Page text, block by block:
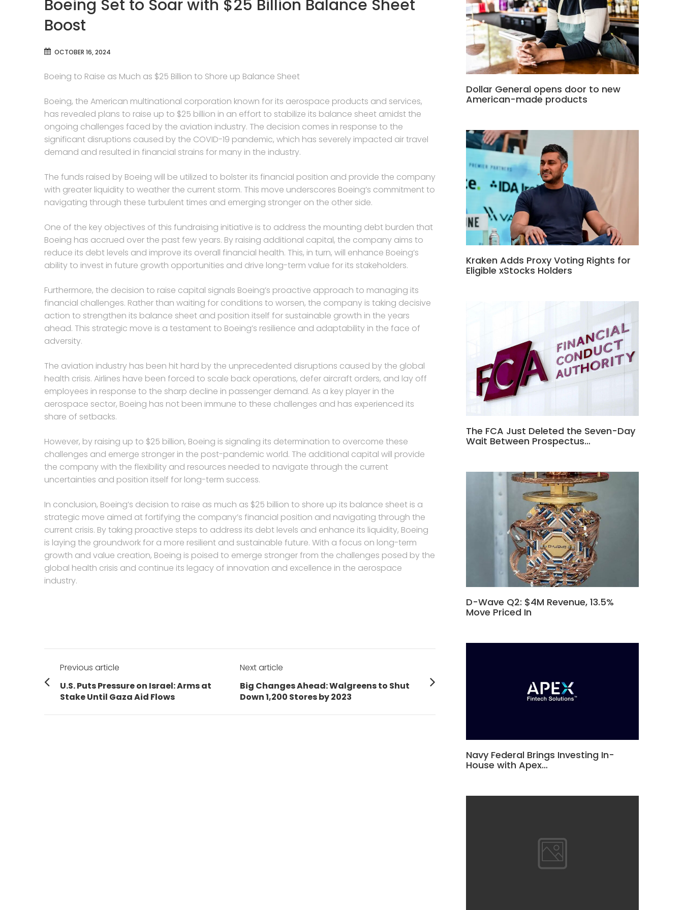
Boeing Set to Soar with $25 Billion Balance Sheet
Boost
OCTOBER 16, 2024
Boeing to Raise as Much as $25 Billion to Shore up Balance Sheet
Boeing, the American multinational corporation known for its aerospace products and services,
has revealed plans to raise up to $25 billion in an effort to stabilize its balance sheet amidst the
ongoing challenges faced by the aviation industry. The decision comes in response to the
significant disruptions caused by the COVID-19 pandemic, which has severely impacted air travel
demand and resulted in financial strains for many in the industry.
The funds raised by Boeing will be utilized to bolster its financial position and provide the company
with greater liquidity to weather the current storm. This move underscores Boeing’s commitment to
navigating through these turbulent times and emerging stronger on the other side.
One of the key objectives of this fundraising initiative is to address the mounting debt burden that
Boeing has accrued over the past few years. By raising additional capital, the company aims to
reduce its debt levels and improve its overall financial health. This, in turn, will enhance Boeing’s
ability to invest in future growth opportunities and drive long-term value for its stakeholders.
Furthermore, the decision to raise capital signals Boeing’s proactive approach to managing its
financial challenges. Rather than waiting for conditions to worsen, the company is taking decisive
action to strengthen its balance sheet and position itself for sustainable growth in the years
ahead. This strategic move is a testament to Boeing’s resilience and adaptability in the face of
adversity.
The aviation industry has been hit hard by the unprecedented disruptions caused by the global
health crisis. Airlines have been forced to scale back operations, defer aircraft orders, and lay off
employees in response to the sharp decline in passenger demand. As a key player in the
aerospace sector, Boeing has not been immune to these challenges and has experienced its
share of setbacks.
However, by raising up to $25 billion, Boeing is signaling its determination to overcome these
challenges and emerge stronger in the post-pandemic world. The additional capital will provide
the company with the flexibility and resources needed to navigate through the current
uncertainties and position itself for long-term success.
In conclusion, Boeing’s decision to raise as much as $25 billion to shore up its balance sheet is a
strategic move aimed at fortifying the company’s financial position and navigating through the
current crisis. By taking proactive steps to address its debt levels and enhance its liquidity, Boeing
is laying the groundwork for a more resilient and sustainable future. With a focus on long-term
growth and value creation, Boeing is poised to emerge stronger from the challenges posed by the
global health crisis and continue its legacy of innovation and excellence in the aerospace
industry.
Post
navigation
Previous article
Previous
post:
U.S. Puts Pressure on Israel: Arms at
Stake Until Gaza Aid Flows
Next article
Next
post:
Big Changes Ahead: Walgreens to Shut
Down 1,200 Stores by 2023
Dollar General opens door to new
American-made products
Kraken Adds Proxy Voting Rights for
Eligible xStocks Holders
The FCA Just Deleted the Seven-Day
Wait Between Prospectus…
D-Wave Q2: $4M Revenue, 13.5%
Move Priced In
Navy Federal Brings Investing In-
House with Apex…